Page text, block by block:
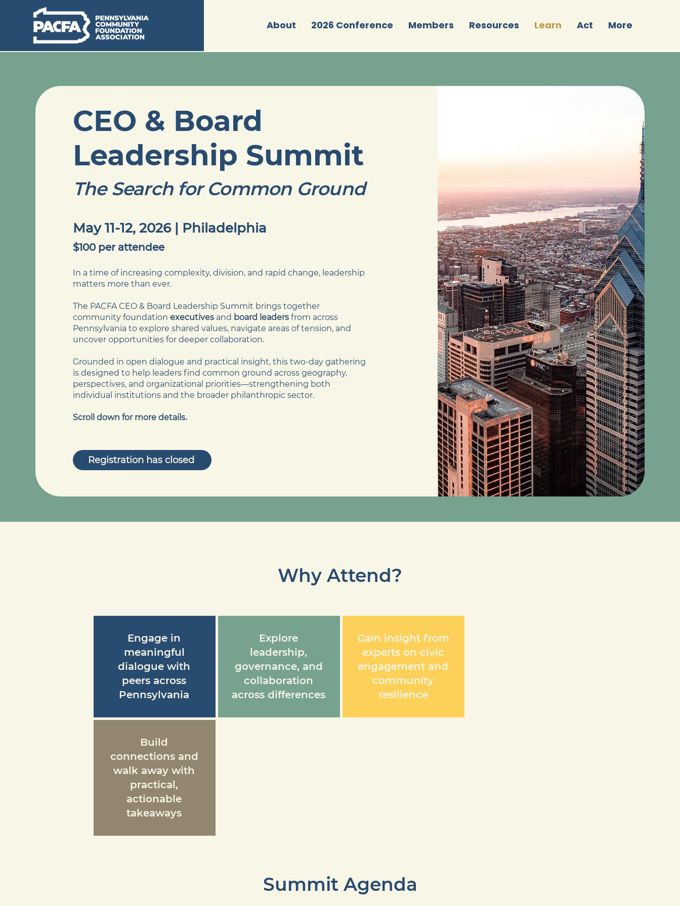
About 2026 Conference Members Resources Learn Act More
CEO & Board
Leadership Summit
The Search for Common Ground
May 11-12, 2026 | Philadelphia
$100 per attendee
​In a time of increasing complexity, division, and rapid change, leadership
matters more than ever.
The PACFA CEO & Board Leadership Summit brings together
community foundation executivesand board leadersfrom across
Pennsylvania to explore shared values, navigate areas of tension, and
uncover opportunities for deeper collaboration.
Grounded in open dialogue and practical insight, this two-day gathering
is designed to help leaders find common ground across geography,
perspectives, and organizational priorities—strengthening both
individual institutions and the broader philanthropic sector.
Scroll down for more details.
Registration has closed
Why Attend?
Engage in
meaningful
dialogue with
peers across
Pennsylvania
Explore
leadership,
governance, and
collaboration
across differences
Gain insight from
experts on civic
engagement and
community
resilience
Build
connections and
walk away with
practical,
actionable
takeaways
Summit Agenda